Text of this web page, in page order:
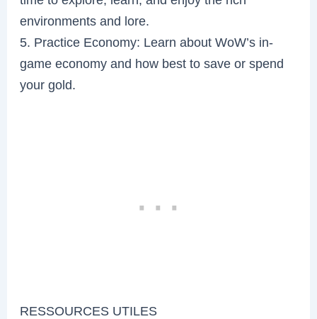
environments and lore.
5. Practice Economy: Learn about WoW’s in-
game economy and how best to save or spend
your gold.
RESSOURCES UTILES